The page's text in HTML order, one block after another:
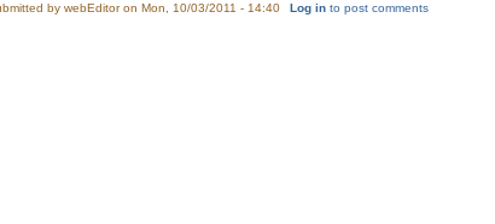
bywebEditoron Mon, 10/03/2011 - 14:40 Log in to post comments